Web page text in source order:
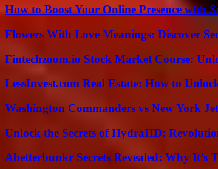
How to Boost Your Online Presence with
Flowers With Love Meanings: Discover
Fintechzoom.io Stock Market Course:
LessInvest.com Real Estate: How to
Washington Commanders vs New York
Unlock the Secrets of HydraHD:
Abetterbunkr Secrets Revealed: Why It’s